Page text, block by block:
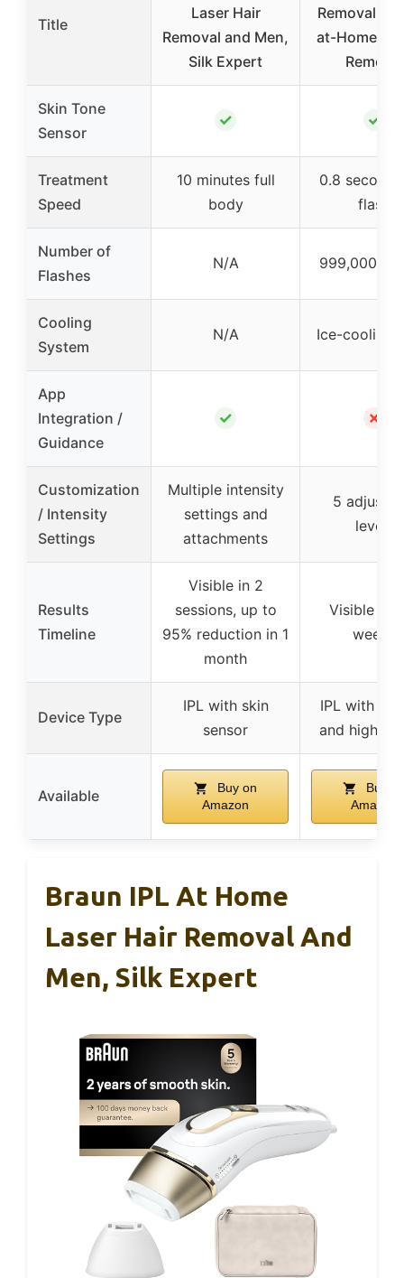
Title
Laser Hair
Removal and Men,
Silk Expert
Removal
at-Home
Removal
Skin Tone
Sensor
✓ ✓
Treatment
Speed
10 minutes full
body
0.8
flash
Number of
Flashes
N/A 999,000
Cooling
System
N/A Ice-cooling
App
Integration /
Guidance
✓ ✗
Customization
/ Intensity
Settings
Multiple intensity
settings and
attachments
5
levels
Results
Timeline
Visible in 2
sessions, up to
95% reduction in 1
month
Visible in
weeks
Device Type
IPL with skin
sensor
IPL with
and high
Available
Buy on
Amazon
Buy
Amazon
Braun IPL At Home
Laser Hair Removal And
Men, Silk Expert